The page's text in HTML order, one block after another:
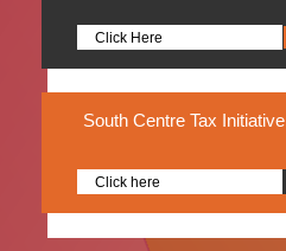
Click Here
South Centre Tax Initiative
Click here